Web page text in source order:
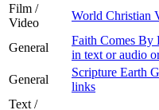
Film /
Video
World Christian
General
Faith Comes By
in text or audio
General
Scripture Earth
links
Text /